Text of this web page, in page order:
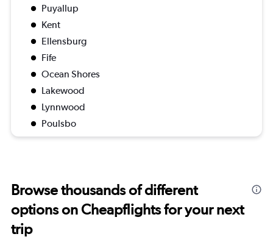
Puyallup
Kent
Ellensburg
Fife
Ocean Shores
Lakewood
Lynnwood
Poulsbo
Browse thousands of different
options on Cheapflights for your next
trip